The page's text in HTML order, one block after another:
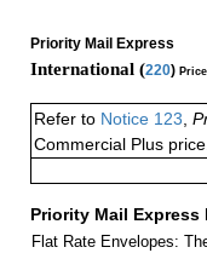
Priority Mail Express
International (220)
Refer to Notice 123,
Commercial Plus
Priority Mail Express
Flat Rate Envelopes: